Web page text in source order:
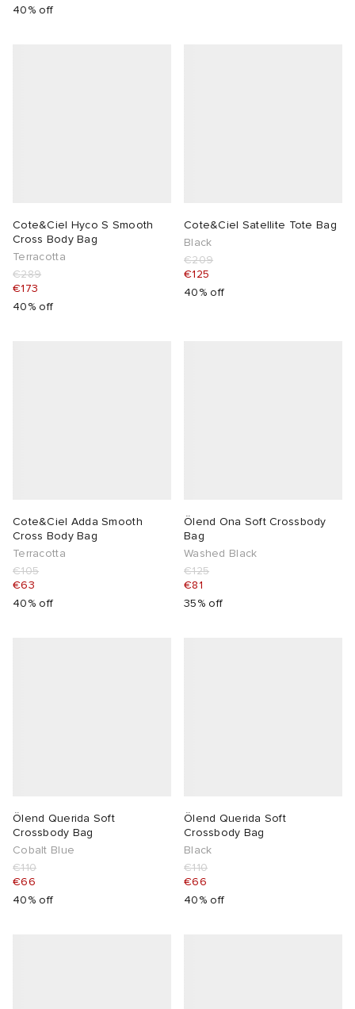
40% off
Cote&Ciel Hyco S Smooth
Cross Body Bag
Terracotta
€289
€173
40% off
Cote&Ciel Satellite Tote Bag
Black
€209
€125
40% off
Cote&Ciel Adda Smooth
Cross Body Bag
Terracotta
€105
€63
40% off
Ölend Ona Soft Crossbody
Bag
Washed Black
€125
€81
35% off
Ölend Querida Soft
Crossbody Bag
Cobalt Blue
€110
€66
40% off
Ölend Querida Soft
Crossbody Bag
Black
€110
€66
40% off